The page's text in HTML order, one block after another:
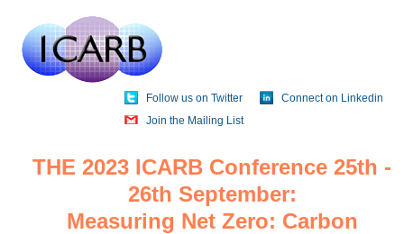
Follow us on Twitter
Connect on Linkedin
Join the Mailing List
THE 2023 ICARB Conference 25th -
26th September:
Measuring Net Zero: Carbon